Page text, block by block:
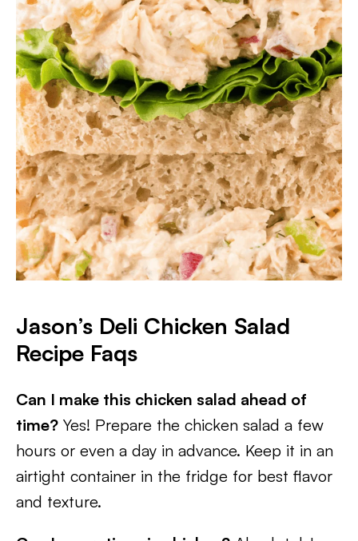
Jason’s Deli Chicken Salad
Recipe Faqs
Can I make this chicken salad ahead of
time? Yes! Prepare the chicken salad a few
hours or even a day in advance. Keep it in an
airtight container in the fridge for best flavor
and texture.